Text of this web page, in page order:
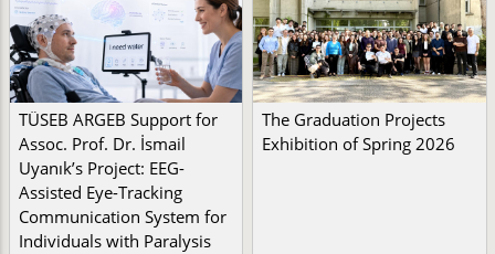
TÜSEB ARGEB Support for
Assoc. Prof. Dr. İsmail
Uyanık’s Project: EEG-
Assisted Eye-Tracking
Communication System for
Individuals with Paralysis
The Graduation Projects
Exhibition of Spring 2026